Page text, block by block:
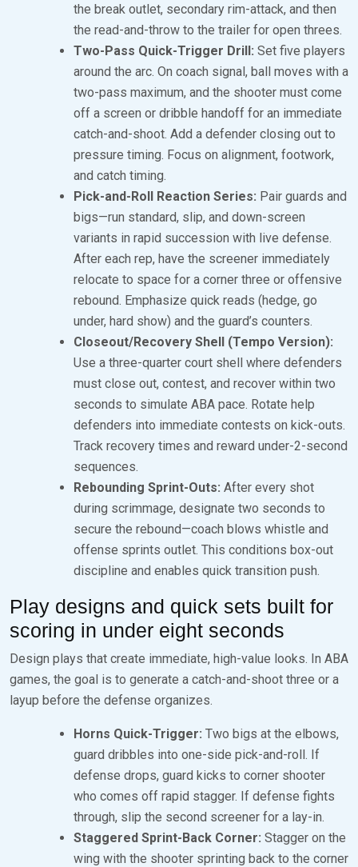
the break outlet, secondary rim-attack, and then
the read-and-throw to the trailer for open threes.
Two-Pass Quick-Trigger Drill: Set five players
around the arc. On coach signal, ball moves with a
two-pass maximum, and the shooter must come
off a screen or dribble handoff for an immediate
catch-and-shoot. Add a defender closing out to
pressure timing. Focus on alignment, footwork,
and catch timing.
Pick-and-Roll Reaction Series: Pair guards and
bigs—run standard, slip, and down-screen
variants in rapid succession with live defense.
After each rep, have the screener immediately
relocate to space for a corner three or offensive
rebound. Emphasize quick reads (hedge, go
under, hard show) and the guard’s counters.
Closeout/Recovery Shell (Tempo Version):
Use a three-quarter court shell where defenders
must close out, contest, and recover within two
seconds to simulate ABA pace. Rotate help
defenders into immediate contests on kick-outs.
Track recovery times and reward under-2-second
sequences.
Rebounding Sprint-Outs: After every shot
during scrimmage, designate two seconds to
secure the rebound—coach blows whistle and
offense sprints outlet. This conditions box-out
discipline and enables quick transition push.
Play designs and quick sets built for
scoring in under eight seconds
Design plays that create immediate, high-value looks. In ABA
games, the goal is to generate a catch-and-shoot three or a
layup before the defense organizes.
Horns Quick-Trigger: Two bigs at the elbows,
guard dribbles into one-side pick-and-roll. If
defense drops, guard kicks to corner shooter
who comes off rapid stagger. If defense fights
through, slip the second screener for a lay-in.
Staggered Sprint-Back Corner: Stagger on the
wing with the shooter sprinting back to the corner